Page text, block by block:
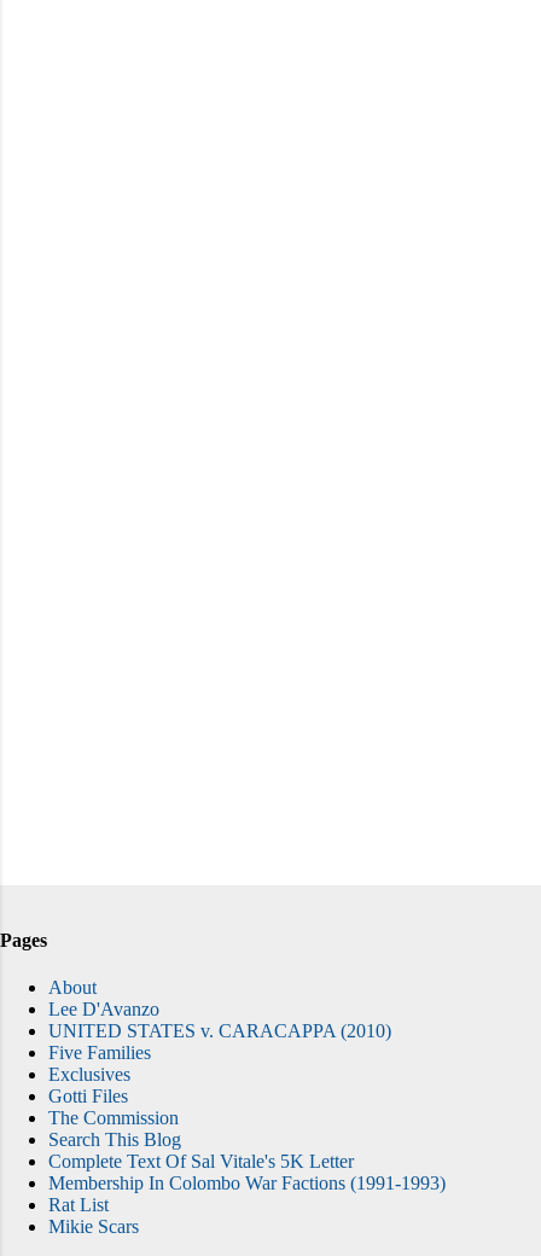
Pages
About
Lee D'Avanzo
UNITED STATES v. CARACAPPA (2010)
Five Families
Exclusives
Gotti Files
The Commission
Search This Blog
Complete Text Of Sal Vitale's 5K Letter
Membership In Colombo War Factions (1991-1993)
Rat List
Mikie Scars